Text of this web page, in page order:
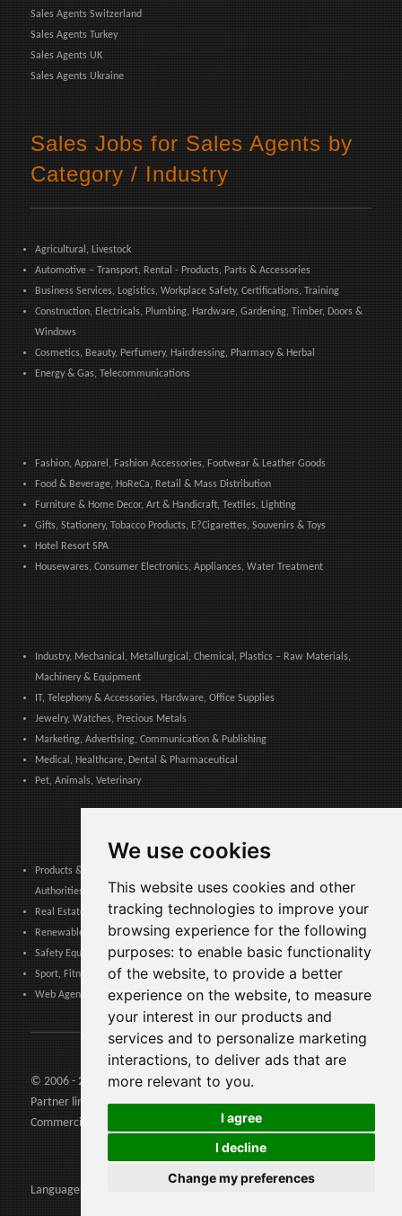
We use cookies
This website uses cookies and other
tracking technologies to improve your
browsing experience for the following
purposes: to enable basic functionality
of the website, to provide a better
experience on the website, to measure
your interest in our products and
services and to personalize marketing
interactions, to deliver ads that are
more relevant to you.
I agree
I decline
Change my preferences
Sales Agents Switzerland
Sales Agents Turkey
Sales Agents UK
Sales Agents Ukraine
Sales Jobs for Sales Agents by
Category / Industry
Agricultural, Livestock
Automotive – Transport, Rental - Products, Parts & Accessories
Business Services, Logistics, Workplace Safety, Certifications, Training
Construction, Electricals, Plumbing, Hardware, Gardening, Timber, Doors &
Windows
Cosmetics, Beauty, Perfumery, Hairdressing, Pharmacy & Herbal
Energy & Gas, Telecommunications
Fashion, Apparel, Fashion Accessories, Footwear & Leather Goods
Food & Beverage, HoReCa, Retail & Mass Distribution
Furniture & Home Decor, Art & Handicraft, Textiles, Lighting
Gifts, Stationery, Tobacco Products, E?Cigarettes, Souvenirs & Toys
Hotel Resort SPA
Housewares, Consumer Electronics, Appliances, Water Treatment
Industry, Mechanical, Metallurgical, Chemical, Plastics – Raw Materials,
Machinery & Equipment
IT, Telephony & Accessories, Hardware, Office Supplies
Jewelry, Watches, Precious Metals
Marketing, Advertising, Communication & Publishing
Medical, Healthcare, Dental & Pharmaceutical
Pet, Animals, Veterinary
Products & Services for Communities, Public Administration & Local
Authorities
Real Estate, Finance, Legal, Accounting & Insurance
Renewable Energy, Photovoltaics, Environment, Air, HVAC & Heating
Safety Equipment, Work Uniforms, Cleaning, Packaging & Packing Materials
Sport, Fitness, Leisure – Products, Materials & Equipment
Web Agencies, Web Services, Software & Apps
© 2006 - 2026 Agents24 - VAT Number: IT03479460739
Partner links:
Agents24.com| QuiVenditori.com -Agenti di
Commercio
Languages: